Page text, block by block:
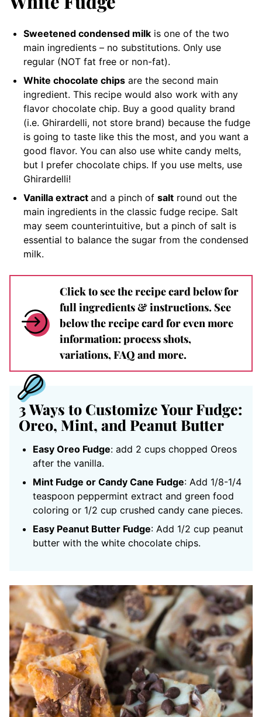
Sweetened condensed milk is one of the two
main ingredients – no substitutions. Only use
regular (NOT fat free or non-fat).
White chocolate chips are the second main
ingredient. This recipe would also work with any
flavor chocolate chip. Buy a good quality brand
(i.e. Ghirardelli, not store brand) because the fudge
is going to taste like this the most, and you want a
good flavor. You can also use white candy melts,
but I prefer chocolate chips. If you use melts, use
Ghirardelli!
Vanilla extract and a pinch of salt round out the
main ingredients in the classic fudge recipe. Salt
may seem counterintuitive, but a pinch of salt is
essential to balance the sugar from the condensed
milk.
Click to see the recipe card below for
full ingredients & instructions. See
below the recipe card for even more
information: process shots,
variations, FAQ and more.
3 Ways to Customize Your Fudge:
Oreo, Mint, and Peanut Butter
Easy Oreo Fudge: add 2 cups chopped Oreos
after the vanilla.
Mint Fudge or Candy Cane Fudge: Add 1/8-1/4
teaspoon peppermint extract and green food
coloring or 1/2 cup crushed candy cane pieces.
Easy Peanut Butter Fudge: Add 1/2 cup peanut
butter with the white chocolate chips.